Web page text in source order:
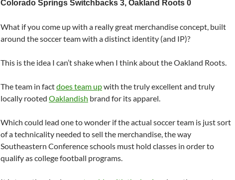
Colorado Springs Switchbacks 3, Oakland Roots 0
What if you come up with a really great merchandise concept, built
around the soccer team with a distinct identity (and IP)?
This is the idea I can’t shake when I think about the Oakland Roots.
The team in factdoes team upwith the truly excellent and truly
locally rooted Oaklandish brand for its apparel.
Which could lead one to wonder if the actual soccer team is just sort
of a technicality needed to sell the merchandise, the way
Southeastern Conference schools must hold classes in order to
qualify as college football programs.